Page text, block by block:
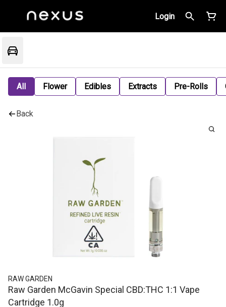
Login
All Flower Edibles Extracts Pre-Rolls
Back
RAW GARDEN
Raw Garden McGavin Special CBD:THC 1:1 Vape
Cartridge 1.0g